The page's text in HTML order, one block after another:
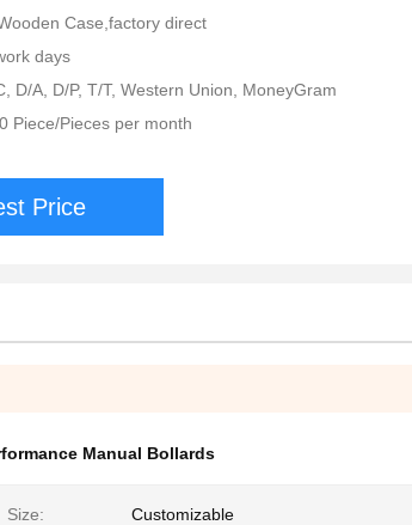
Case,factory direct
days
D/A, D/P, T/T, Western Union, MoneyGram
Piece/Pieces per month
Price
Manual Bollards
Size: Customizable